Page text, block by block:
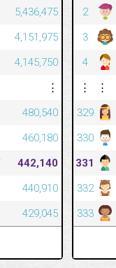
5,436,475
4,151,975
4,145,750
⋮
480,540
460,180
442,140
440,910
429,045
2
3
4
⋮
⋮
329
330
331
332
333